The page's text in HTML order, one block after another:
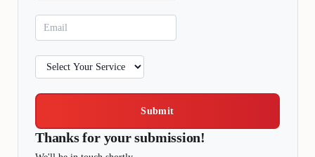
Submit
Thanks for your submission!